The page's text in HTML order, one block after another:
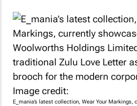
E_mania’s latest collection, Wear Your Markings,